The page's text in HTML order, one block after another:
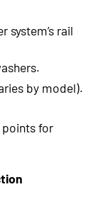
system’s rail
by model).
for